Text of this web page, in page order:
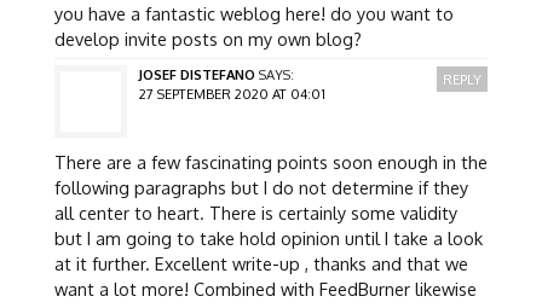
you have a fantastic weblog here! do you want to
develop invite posts on my own blog?
JOSEF DISTEFANO SAYS:
27 SEPTEMBER 2020 AT 04:01
There are a few fascinating points soon enough in the
following paragraphs but I do not determine if they
all center to heart. There is certainly some validity
but I am going to take hold opinion until I take a look
at it further. Excellent write-up , thanks and that we
want a lot more! Combined with FeedBurner likewise
REPLY